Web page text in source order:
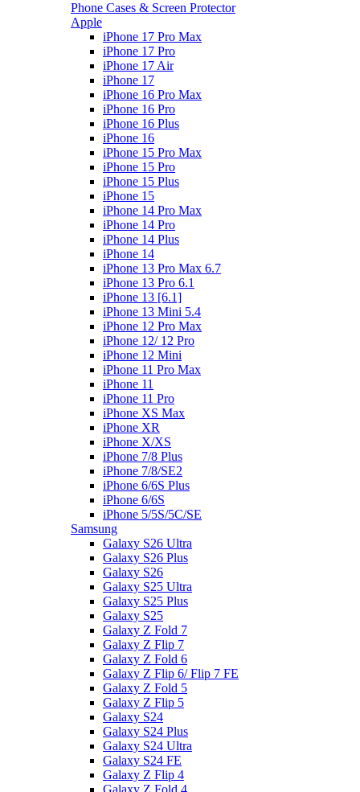
Phone Cases & Screen Protector
Apple
iPhone 17 Pro Max
iPhone 17 Pro
iPhone 17 Air
iPhone 17
iPhone 16 Pro Max
iPhone 16 Pro
iPhone 16 Plus
iPhone 16
iPhone 15 Pro Max
iPhone 15 Pro
iPhone 15 Plus
iPhone 15
iPhone 14 Pro Max
iPhone 14 Pro
iPhone 14 Plus
iPhone 14
iPhone 13 Pro Max 6.7
iPhone 13 Pro 6.1
iPhone 13 [6.1]
iPhone 13 Mini 5.4
iPhone 12 Pro Max
iPhone 12/ 12 Pro
iPhone 12 Mini
iPhone 11 Pro Max
iPhone 11
iPhone 11 Pro
iPhone XS Max
iPhone XR
iPhone X/XS
iPhone 7/8 Plus
iPhone 7/8/SE2
iPhone 6/6S Plus
iPhone 6/6S
iPhone 5/5S/5C/SE
Samsung
Galaxy S26 Ultra
Galaxy S26 Plus
Galaxy S26
Galaxy S25 Ultra
Galaxy S25 Plus
Galaxy S25
Galaxy Z Fold 7
Galaxy Z Flip 7
Galaxy Z Fold 6
Galaxy Z Flip 6/ Flip 7 FE
Galaxy Z Fold 5
Galaxy Z Flip 5
Galaxy S24
Galaxy S24 Plus
Galaxy S24 Ultra
Galaxy S24 FE
Galaxy Z Flip 4
Galaxy Z Fold 4